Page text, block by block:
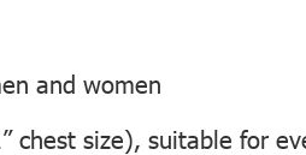
and women
chest size), suitable for